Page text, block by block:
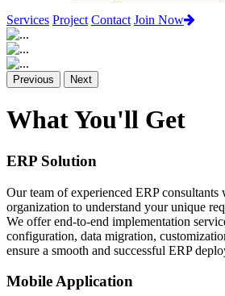
Services Project Contact Join Now
Previous Next
What You'll Get
ERP Solution
Our team of experienced ERP
organization to understand your unique
We offer end-to-end implementation
configuration, data migration,
ensure a smooth and successful ERP
Mobile Application